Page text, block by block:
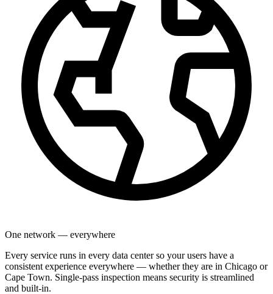
One network — everywhere
Every service runs in every data center so your users have a
consistent experience everywhere — whether they are in Chicago or
Cape Town. Single-pass inspection means security is streamlined
and built-in.